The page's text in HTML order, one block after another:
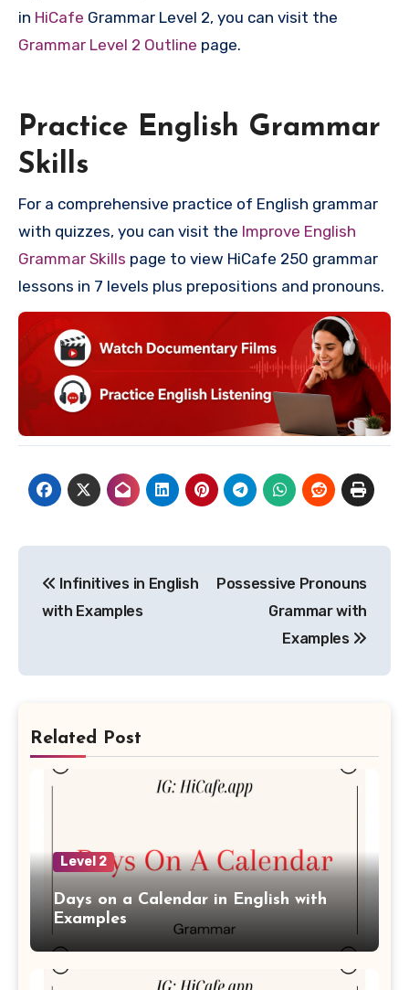
in HiCafe Grammar Level 2, you can visit the
Grammar Level 2 Outline page.
Practice English Grammar
Skills
For a comprehensive practice of English grammar
with quizzes, you can visit the Improve English
Grammar Skills page to view HiCafe 250 grammar
lessons in 7 levels plus prepositions and pronouns.
navigation
Infinitives in English
with Examples
Possessive Pronouns
Grammar with
Examples
Related Post
Level 2
Days on a Calendar in English with
Examples